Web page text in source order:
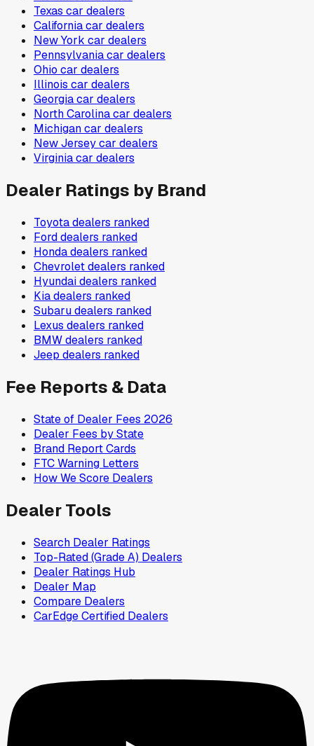
Texas car dealers
Californiacar dealers
New York car dealers
Pennsylvaniacar dealers
Ohio car dealers
Illinois car dealers
Georgiacar dealers
North Carolinacar dealers
Michigancar dealers
New Jerseycar dealers
Virginiacar dealers
Dealer Ratings by Brand
Toyotadealers ranked
Forddealers ranked
Hondadealers ranked
Chevroletdealers ranked
Hyundaidealers ranked
Kiadealers ranked
Subarudealers ranked
Lexus dealers ranked
BMWdealers ranked
Jeep dealers ranked
Fee Reports & Data
State of Dealer Fees 2026
Dealer Fees by State
Brand Report Cards
FTC Warning Letters
How We Score Dealers
Dealer Tools
Search Dealer Ratings
Top-Rated (Grade A) Dealers
Dealer Ratings Hub
Dealer Map
Compare Dealers
CarEdge Certified Dealers